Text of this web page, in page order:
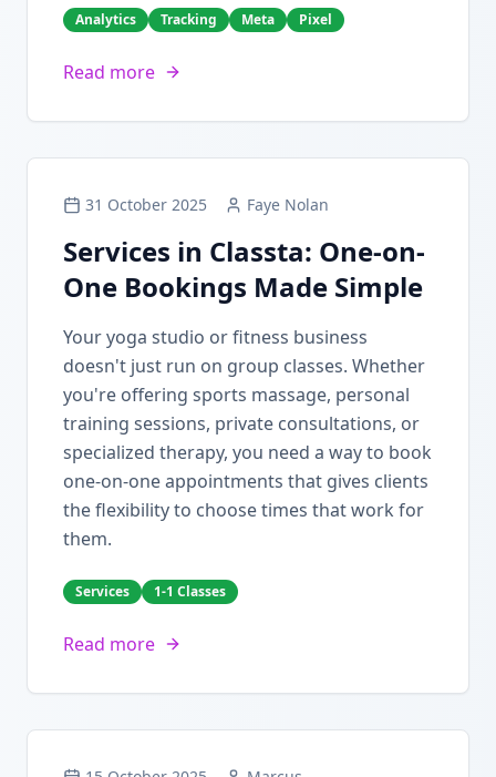
Analytics Tracking Meta Pixel
Read more
31 October 2025 Faye Nolan
Services in Classta: One-on-
One Bookings Made Simple
Your yoga studio or fitness business
doesn't just run on group classes. Whether
you're offering sports massage, personal
training sessions, private consultations, or
specialized therapy, you need a way to book
one-on-one appointments that gives clients
the flexibility to choose times that work for
them.
Services 1-1 Classes
Read more